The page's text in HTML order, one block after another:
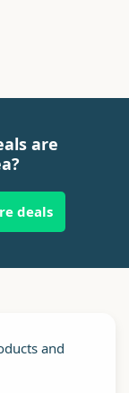
are
deals
and